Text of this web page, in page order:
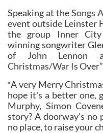
Speaking at the Songs
event outside Leinster
the group Inner City
winning songwriter
of John Lennon
Christmas/War Is
“A very Merry
hope it's a better one,
Murphy, Simon
story? A doorway's no
no place, to raise your